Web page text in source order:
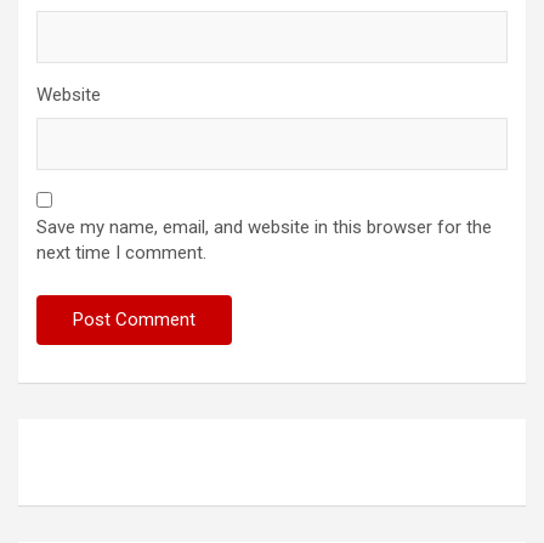
Website
Save my name, email, and website in this browser for the
next time I comment.